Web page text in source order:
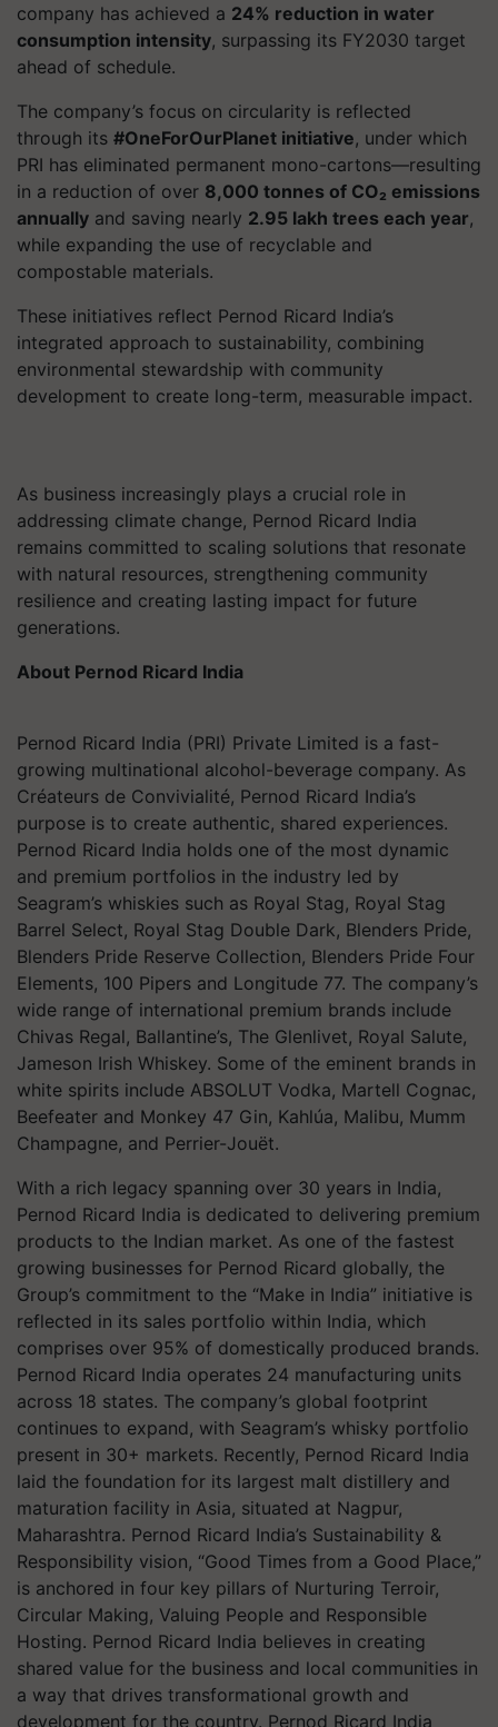
company has achieved a 24% reduction in water
consumption intensity, surpassing its FY2030 target
ahead of schedule.
The company’s focus on circularity is reflected
through its #OneForOurPlanet initiative, under which
PRI has eliminated permanent mono-cartons—resulting
in a reduction of over 8,000 tonnes of CO₂ emissions
annually and saving nearly 2.95 lakh trees each year,
while expanding the use of recyclable and
compostable materials.
These initiatives reflect Pernod Ricard India’s
integrated approach to sustainability, combining
environmental stewardship with community
development to create long-term, measurable impact.
As business increasingly plays a crucial role in
addressing climate change, Pernod Ricard India
remains committed to scaling solutions that resonate
with natural resources, strengthening community
resilience and creating lasting impact for future
generations.
About Pernod Ricard India
Pernod Ricard India (PRI) Private Limited is a fast-
growing multinational alcohol-beverage company. As
Créateurs de Convivialité, Pernod Ricard India’s
purpose is to create authentic, shared experiences.
Pernod Ricard India holds one of the most dynamic
and premium portfolios in the industry led by
Seagram’s whiskies such as Royal Stag, Royal Stag
Barrel Select, Royal Stag Double Dark, Blenders Pride,
Blenders Pride Reserve Collection, Blenders Pride Four
Elements, 100 Pipers and Longitude 77. The company’s
wide range of international premium brands include
Chivas Regal, Ballantine’s, The Glenlivet, Royal Salute,
Jameson Irish Whiskey. Some of the eminent brands in
white spirits include ABSOLUT Vodka, Martell Cognac,
Beefeater and Monkey 47 Gin, Kahlúa, Malibu, Mumm
Champagne, and Perrier-Jouët.
With a rich legacy spanning over 30 years in India,
Pernod Ricard India is dedicated to delivering premium
products to the Indian market. As one of the fastest
growing businesses for Pernod Ricard globally, the
Group’s commitment to the “Make in India” initiative is
reflected in its sales portfolio within India, which
comprises over 95% of domestically produced brands.
Pernod Ricard India operates 24 manufacturing units
across 18 states. The company’s global footprint
continues to expand, with Seagram’s whisky portfolio
present in 30+ markets. Recently, Pernod Ricard India
laid the foundation for its largest malt distillery and
maturation facility in Asia, situated at Nagpur,
Maharashtra. Pernod Ricard India’s Sustainability &
Responsibility vision, “Good Times from a Good Place,”
is anchored in four key pillars of Nurturing Terroir,
Circular Making, Valuing People and Responsible
Hosting. Pernod Ricard India believes in creating
shared value for the business and local communities in
a way that drives transformational growth and
development for the country. Pernod Ricard India